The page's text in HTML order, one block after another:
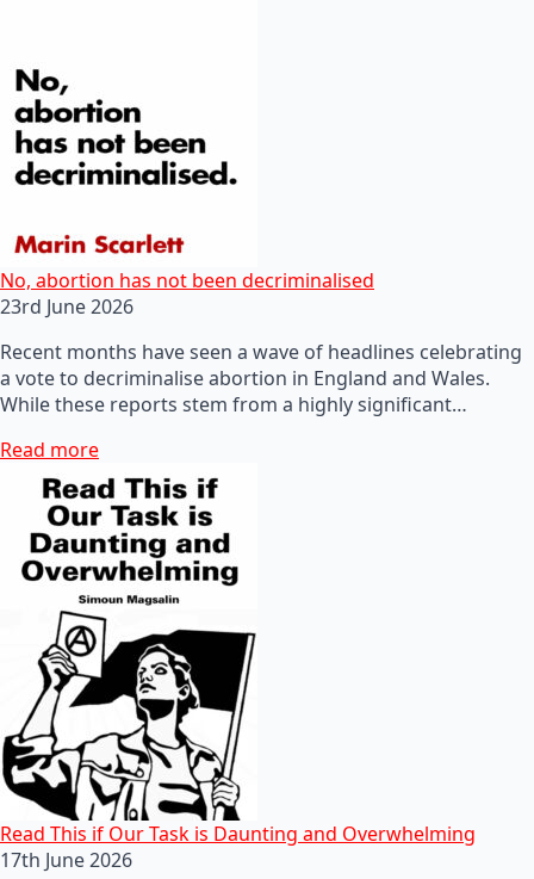
No, abortion has not been decriminalised
23rd June 2026
Recent months have seen a wave of headlines celebrating
a vote to decriminalise abortion in England and Wales.
While these reports stem from a highly significant…
Read more
Read This if Our Task is Daunting and Overwhelming
17th June 2026